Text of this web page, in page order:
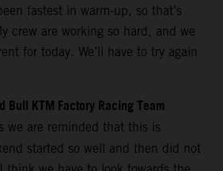
fastest in warm-up, so that’s
crew are working so hard, and we
for today. We’ll have to try again
Bull KTM Factory Racing Team
we are reminded that this is
started so well and then did not